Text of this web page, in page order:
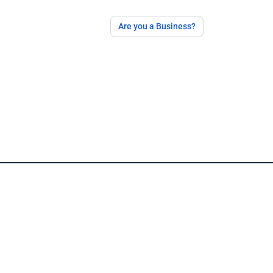
Are you a Business?